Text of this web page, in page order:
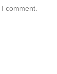
comment.